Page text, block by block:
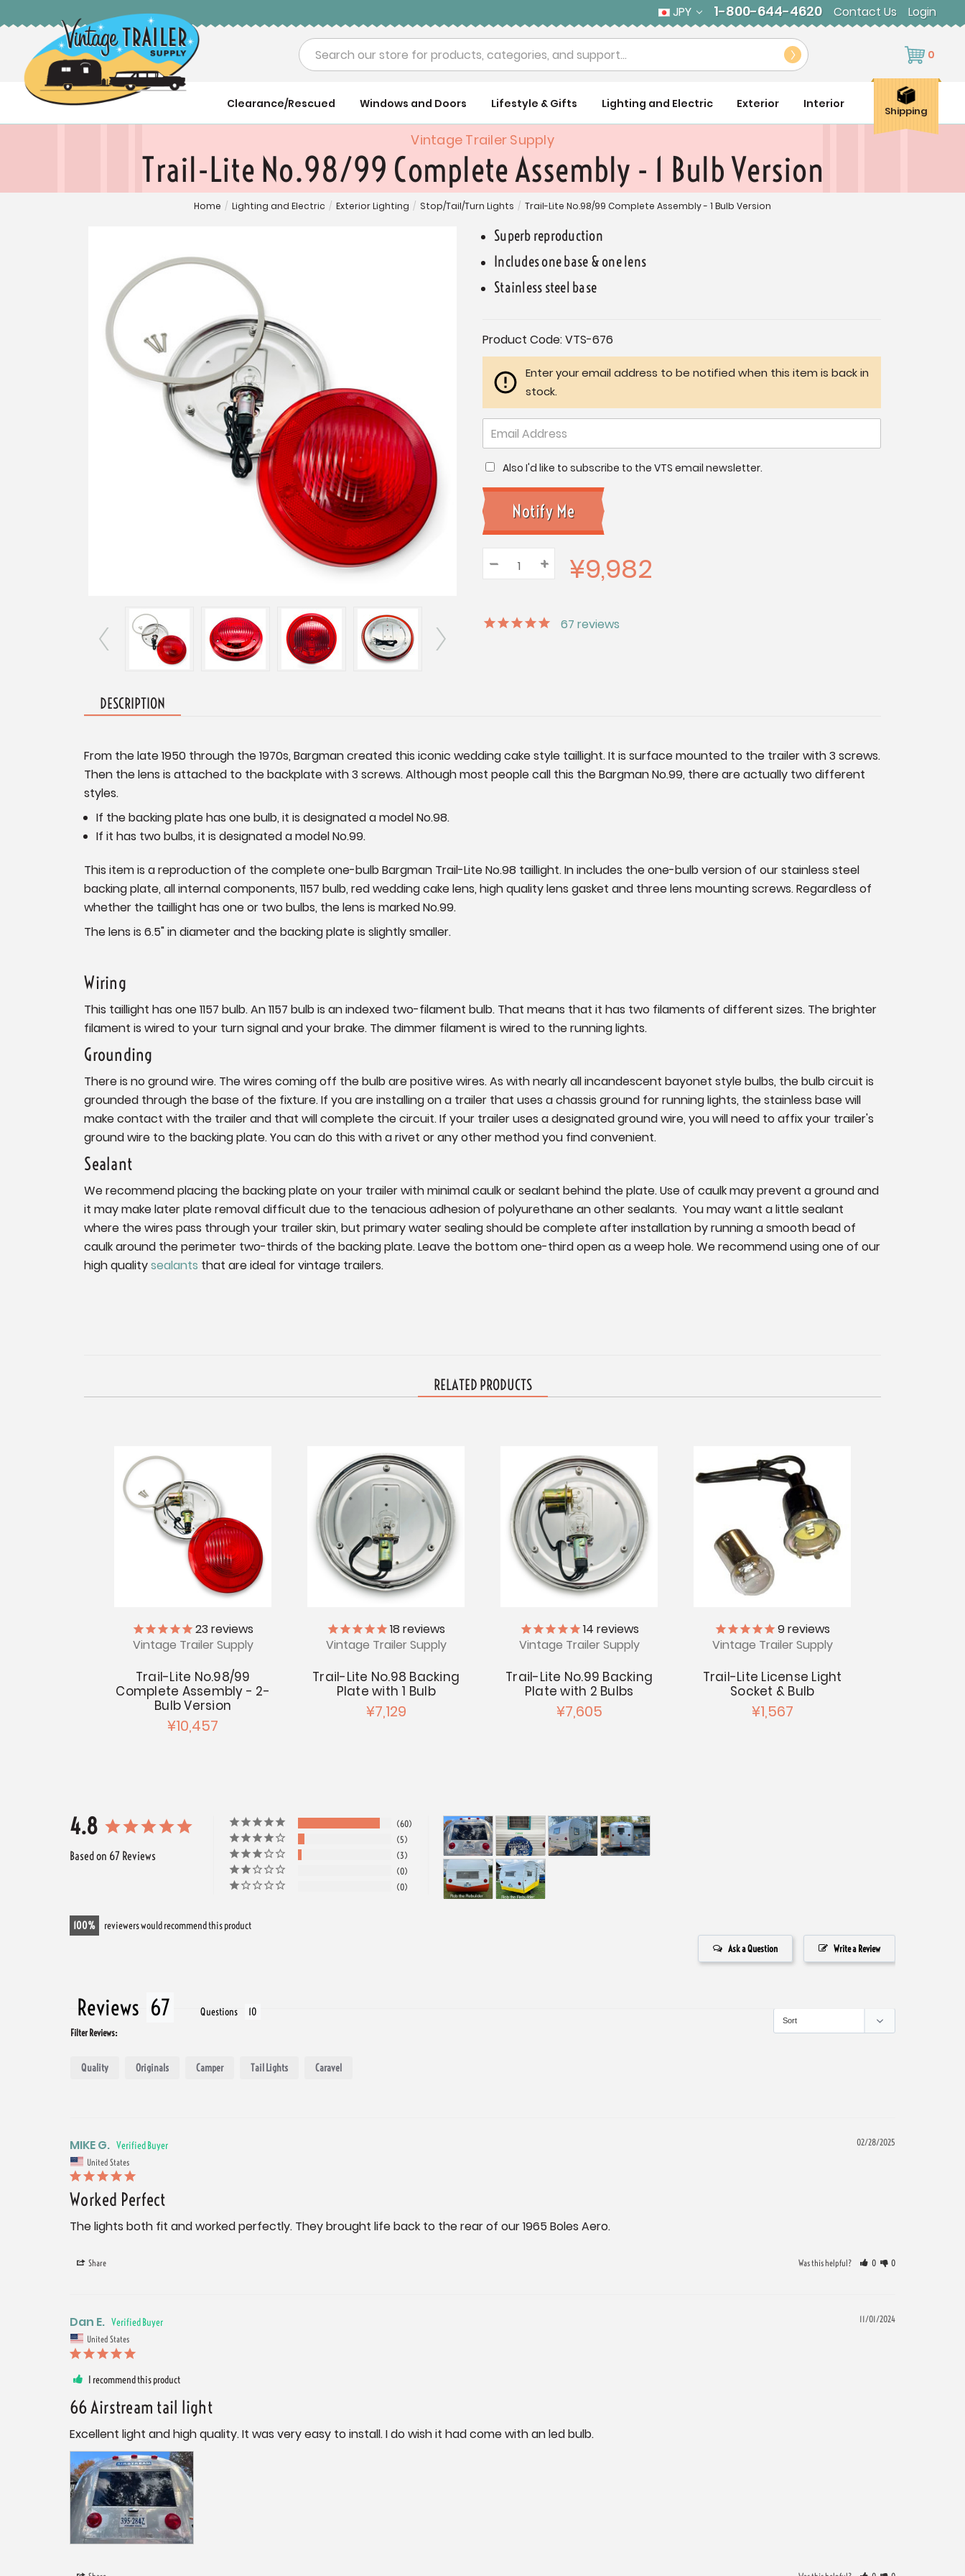
JPY 1-800-644-4620 Contact Us Login
Search 0
Clearance/Rescued Windows and Doors Lifestyle & Gifts Lighting and Electric Exterior Interior
Shipping
Vintage Trailer Supply
Trail-Lite No.98/99 Complete Assembly - 1 Bulb Version
Home / Lighting and Electric / Exterior Lighting / Stop/Tail/Turn Lights / Trail-Lite No.98/99 Complete Assembly - 1 Bulb Version
Superb reproduction
Includes one base & one lens
Stainless steel base
Current
Stock:
Product Code:VTS-676
Enter your email address to be notified when this item is back in
stock.
Also I'd like to subscribe to the VTS email newsletter.
Quantity:
Decrease
Quantity:
– Increase
Quantity:
+ ¥9,982
67 reviews
DESCRIPTION
From the late 1950 through the 1970s, Bargman created this iconic wedding cake style taillight. It is surface mounted to the trailer with 3 screws.
Then the lens is attached to the backplate with 3 screws. Although most people call this the Bargman No.99, there are actually two different
styles.
If the backing plate has one bulb, it is designated a model No.98.
If it has two bulbs, it is designated a model No.99.
This item is a reproduction of the complete one-bulb Bargman Trail-Lite No.98 taillight. In includes the one-bulb version of our stainless steel
backing plate, all internal components, 1157 bulb, red wedding cake lens, high quality lens gasket and three lens mounting screws. Regardless of
whether the taillight has one or two bulbs, the lens is marked No.99.
The lens is 6.5" in diameter and the backing plate is slightly smaller.
Wiring
This taillight has one 1157 bulb. An 1157 bulb is an indexed two-filament bulb. That means that it has two filaments of different sizes. The brighter
filament is wired to your turn signal and your brake. The dimmer filament is wired to the running lights.
Grounding
There is no ground wire. The wires coming off the bulb are positive wires. As with nearly all incandescent bayonet style bulbs, the bulb circuit is
grounded through the base of the fixture. If you are installing on a trailer that uses a chassis ground for running lights, the stainless base will
make contact with the trailer and that will complete the circuit. If your trailer uses a designated ground wire, you will need to affix your trailer's
ground wire to the backing plate. You can do this with a rivet or any other method you find convenient.
Sealant
We recommend placing the backing plate on your trailer with minimal caulk or sealant behind the plate. Use of caulk may prevent a ground and
it may make later plate removal difficult due to the tenacious adhesion of polyurethane an other sealants. You may want a little sealant
where the wires pass through your trailer skin, but primary water sealing should be complete after installation by running a smooth bead of
caulk around the perimeter two-thirds of the backing plate. Leave the bottom one-third open as a weep hole. We recommend using one of our
high qualitysealants that are ideal for vintage trailers.
RELATED PRODUCTS
23 reviews
Vintage Trailer Supply
Trail-Lite No.98/99
Complete Assembly - 2-
Bulb Version
¥10,457
18reviews
Vintage Trailer Supply
Trail-Lite No.98 Backing
Plate with 1 Bulb
¥7,129
14 reviews
Vintage Trailer Supply
Trail-Lite No.99 Backing
Plate with 2 Bulbs
¥7,605
9reviews
Vintage Trailer Supply
Trail-Lite License Light
Socket & Bulb
¥1,567
4.8
Based on 67 Reviews
60
5
3
0
0
100 reviewers would recommend this product
Write a Review
Ask a Question
Reviews Questions
Filter Reviews:
Quality Originals Camper Tail Lights Caravel
02/28/2025
MIKE G.
United States
Worked Perfect
The lights both fit and worked perfectly. They brought life back to the rear of our 1965 Boles Aero.
Share Was this helpful? 0 0
11/01/2024
Dan E.
United States
I recommend this product
66 Airstream tail light